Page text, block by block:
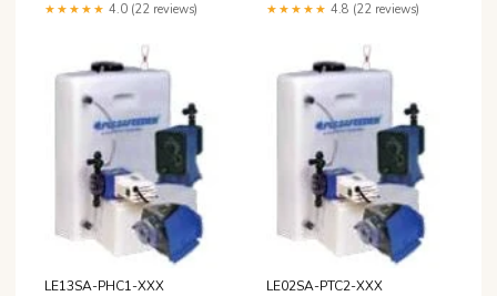
★★★★★ 4.0 (22 reviews) ★★★★★ 4.8 (22 reviews)
LE13SA-PHC1-XXX LE02SA-PTC2-XXX